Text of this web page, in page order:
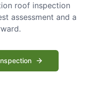
roof inspection
assessment and a